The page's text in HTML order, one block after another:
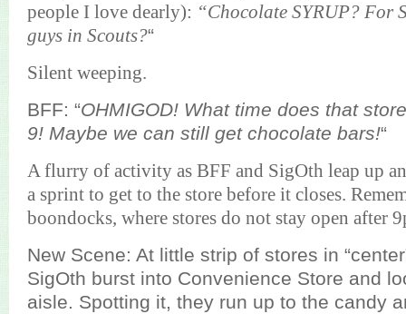
people I love dearly): “Chocolate SYRUP? For
guys in Scouts?“
Silent weeping.
BFF: “OHMIGOD! What time does that
9! Maybe we can still get chocolate bars!“
A flurry of activity as BFF and SigOth leap up
a sprint to get to the store before it closes.
boondocks, where stores do not stay open after
New Scene: At little strip of stores in
SigOth burst into Convenience Store and
aisle. Spotting it, they run up to the candy